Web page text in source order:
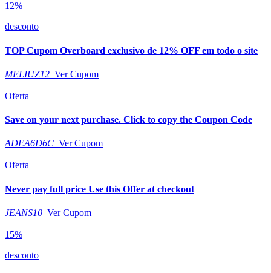
12%
desconto
TOP Cupom Overboard exclusivo de 12% OFF em todo o site
MELIUZ12 Ver Cupom
Oferta
Save on your next purchase. Click to copy the Coupon Code
ADEA6D6C Ver Cupom
Oferta
Never pay full price Use this Offer at checkout
JEANS10 Ver Cupom
15%
desconto